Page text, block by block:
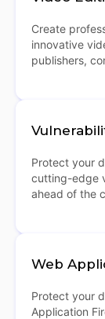
Create
innovative
publishers,
Protect your
cutting-edge
ahead of the
Web
Protect your
Application